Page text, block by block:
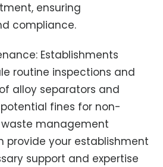
ensuring
compliance.
Establishments
routine inspections and
alloy separators and
fines for non-
management
provide your establishment
support and expertise